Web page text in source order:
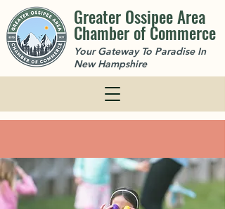
Greater Ossipee Area
Chamber of Commerce
Your Gateway To Paradise In
New Hampshire